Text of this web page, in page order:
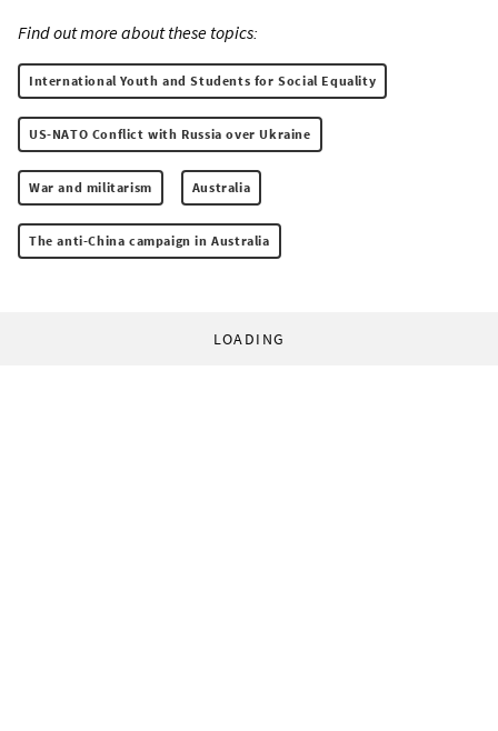
Find out more about these topics:
International Youth and Students for Social Equality
US-NATO Conflict with Russia over Ukraine
War and militarism Australia
The anti-China campaign in Australia
LOADING